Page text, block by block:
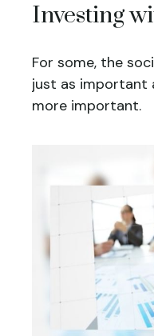
Investing
For some, the
just as important
more important.